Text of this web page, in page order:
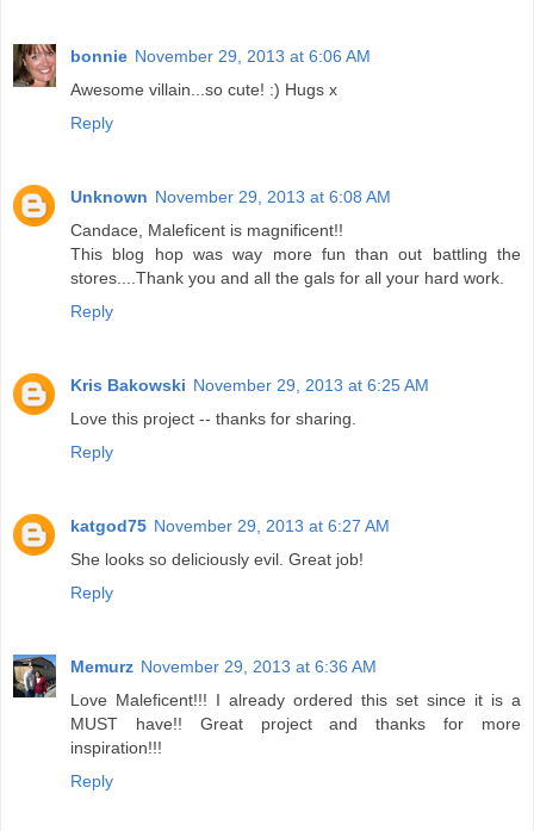
bonnie November 29, 2013 at 6:06 AM
Awesome villain...so cute! :) Hugs x
Reply
Unknown November 29, 2013 at 6:08 AM
Candace, Maleficent is magnificent!!
This blog hop was way more fun than out battling the
stores....Thank you and all the gals for all your hard work.
Reply
Kris Bakowski November 29, 2013 at 6:25 AM
Love this project -- thanks for sharing.
Reply
katgod75 November 29, 2013 at 6:27 AM
She looks so deliciously evil. Great job!
Reply
Memurz November 29, 2013 at 6:36 AM
Love Maleficent!!! I already ordered this set since it is a
MUST have!! Great project and thanks for more
inspiration!!!
Reply